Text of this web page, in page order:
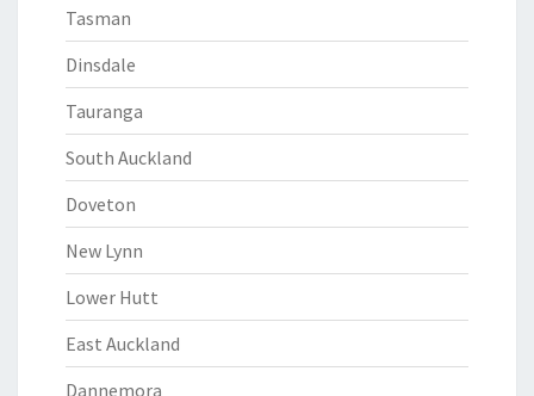
Tasman
Dinsdale
Tauranga
South Auckland
Doveton
New Lynn
Lower Hutt
East Auckland
Dannemora